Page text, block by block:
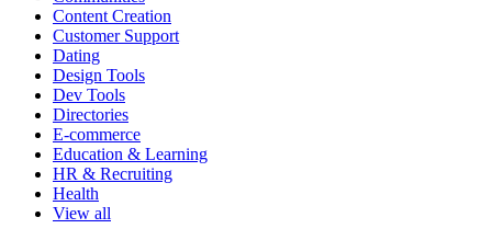
Content Creation
Customer Support
Dating
Design Tools
Dev Tools
Directories
E-commerce
Education & Learning
HR & Recruiting
Health
View all